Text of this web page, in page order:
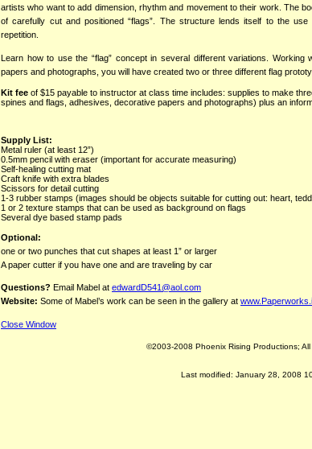
artists who want to add dimension, rhythm and movement to their work. The
of carefully cut and positioned “flags”. The structure lends itself to the
repetition.
Learn how to use the “flag” concept in several different variations.
papers and photographs, you will have created two or three different flag
Kit fee of $15 payable to instructor at class time includes: supplies to make
spines and flags, adhesives, decorative papers and photographs) plus an
Supply List:
Metal ruler (at least 12”)
0.5mm pencil with eraser (important for accurate measuring)
Self-healing cutting mat
Craft knife with extra blades
Scissors for detail cutting
1-3 rubber stamps (images should be objects suitable for cutting out: heart,
1 or 2 texture stamps that can be used as background on flags
Several dye based stamp pads
Optional:
one or two punches that cut shapes at least 1” or larger
A paper cutter if you have one and are traveling by car
Questions? Email Mabel at edwardD541@aol.com
Website: Some of Mabel’s work can be seen in the gallery at
Close Window
©2003-2008 Phoenix Rising Productions; All
Last modified: January 28, 2008